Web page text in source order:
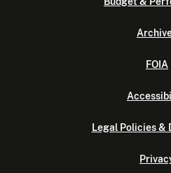
FOIA
Legal Policies &